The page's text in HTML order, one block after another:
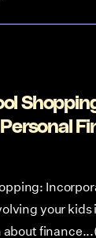
your kids
about